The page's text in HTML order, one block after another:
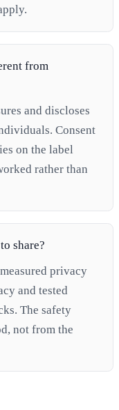
from
and discloses
Consent
on the label
rather than
share?
privacy
and tested
The safety
not from the